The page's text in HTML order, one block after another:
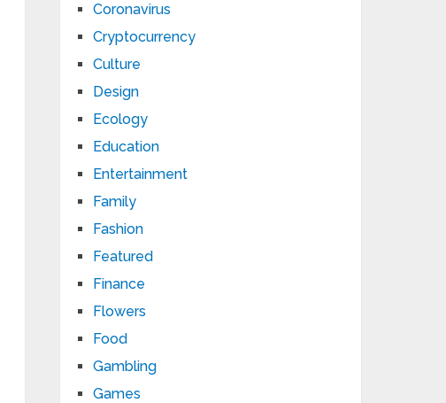
Coronavirus
Cryptocurrency
Culture
Design
Ecology
Education
Entertainment
Family
Fashion
Featured
Finance
Flowers
Food
Gambling
Games